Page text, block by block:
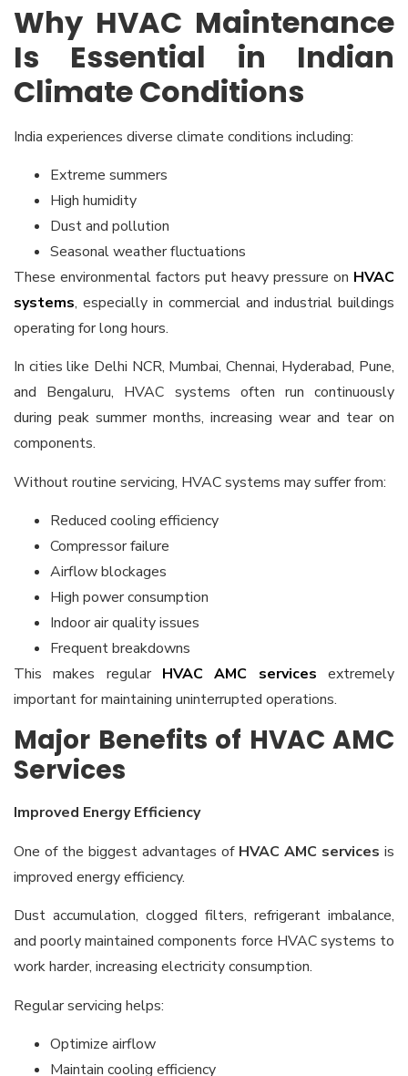
Why HVAC Maintenance
Is Essential in Indian
Climate Conditions
India experiences diverse climate conditions including:
Extreme summers
High humidity
Dust and pollution
Seasonal weather fluctuations
These environmental factors put heavy pressure on HVAC
systems, especially in commercial and industrial buildings
operating for long hours.
In cities like Delhi NCR, Mumbai, Chennai, Hyderabad, Pune,
and Bengaluru, HVAC systems often run continuously
during peak summer months, increasing wear and tear on
components.
Without routine servicing, HVAC systems may suffer from:
Reduced cooling efficiency
Compressor failure
Airflow blockages
High power consumption
Indoor air quality issues
Frequent breakdowns
This makes regular HVAC AMC services extremely
important for maintaining uninterrupted operations.
Major Benefits of HVAC AMC
Services
Improved Energy Efficiency
One of the biggest advantages of HVAC AMC services is
improved energy efficiency.
Dust accumulation, clogged filters, refrigerant imbalance,
and poorly maintained components force HVAC systems to
work harder, increasing electricity consumption.
Regular servicing helps:
Optimize airflow
Maintain cooling efficiency